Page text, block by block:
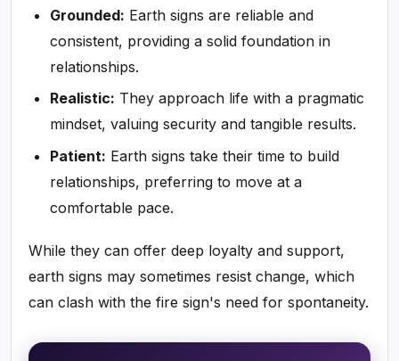
Grounded: Earth signs are reliable and
consistent, providing a solid foundation in
relationships.
Realistic: They approach life with a pragmatic
mindset, valuing security and tangible results.
Patient: Earth signs take their time to build
relationships, preferring to move at a
comfortable pace.
While they can offer deep loyalty and support,
earth signs may sometimes resist change, which
can clash with the fire sign's need for spontaneity.